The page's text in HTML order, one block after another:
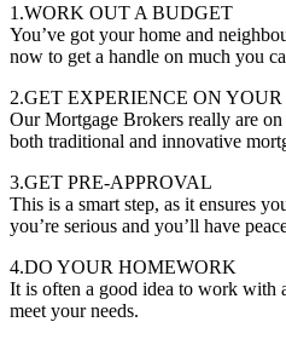
1.WORK OUT A BUDGET
You’ve got your home and
now to get a handle on much you
2.GET EXPERIENCE ON YOUR
Our Mortgage Brokers really are
both traditional and innovative
3.GET PRE-APPROVAL
This is a smart step, as it ensures
you’re serious and you’ll have
4.DO YOUR HOMEWORK
It is often a good idea to work with
meet your needs.